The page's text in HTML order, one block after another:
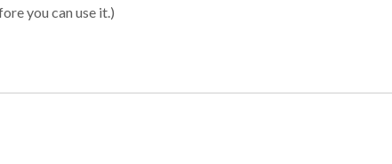
you can use it.)